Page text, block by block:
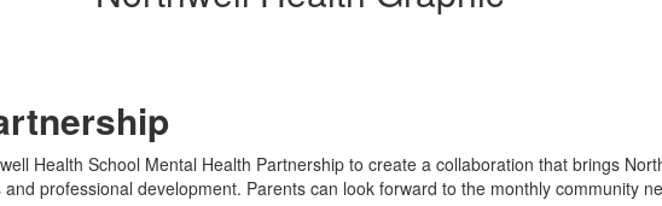
Health School Mental Health Partnership to create a collaboration that brings
professional development. Parents can look forward to the monthly community